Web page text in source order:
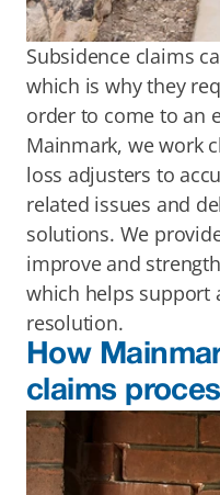
Subsidence claims
which is why they
order to come to an
Mainmark, we work
loss adjusters to
related issues and
solutions. We
improve and
which helps support
resolution.
How
claims